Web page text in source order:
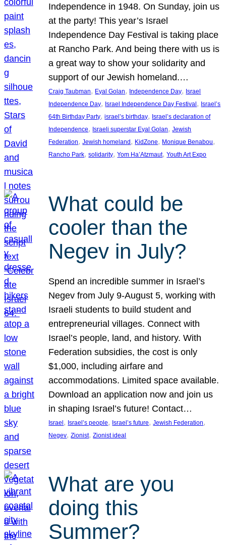
Independence in 1948. On Sunday, join us
at the party! This year’s Israel
Independence Day Festival is taking place
at Rancho Park. And being there with us is
a great way to show your solidarity and
support of our Jewish homeland.…
Craig Taubman, Eyal Golan, Independence Day, Israel
Independence Day, Israel Independence Day Festival , Israel’s
64th Birthday Party, israel’s birthday, Israel’s declaration of
Independence, Israeli superstar Eyal Golan, Jewish
Federation, Jewish homeland , KidZone, Monique Benabou
Rancho Park, solidarity, Yom Ha’Atzmaut, Youth Art Expo
What could be
cooler than the
Negev in July?
Spend an incredible summer in Israel’s
Negev from July 9-August 5, working with
Israeli students to build student and
entrepreneurial villages. Connect with
Israel’s people, land, and history. With
Federation subsidies, the cost is only
$1,000, including airfare and
accommodations. Limited space available.
Download an application now and join us
in shaping Israel’s future! Contact…
Israel , Israel’s people, Israel’s future, Jewish Federation
Negev, Zionist, Zionist ideal
What are you
doing this
Summer?